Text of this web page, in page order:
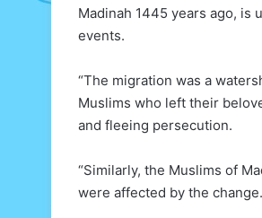
Madinah 1445 years ago, is
events.
“The migration was a
Muslims who left their
and fleeing persecution.
“Similarly, the Muslims of
were affected by the